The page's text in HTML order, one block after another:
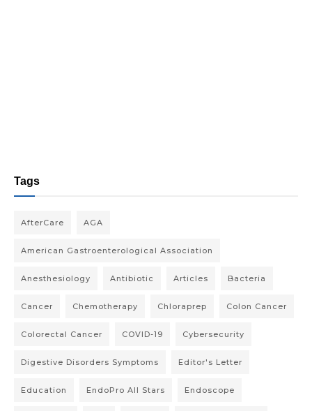
Tags
AfterCare AGA
American Gastroenterological Association
Anesthesiology Antibiotic Articles Bacteria
Cancer Chemotherapy Chloraprep Colon Cancer
Colorectal Cancer COVID-19 Cybersecurity
Digestive Disorders Symptoms Editor's Letter
Education EndoPro All Stars Endoscope